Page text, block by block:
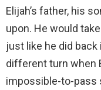
Elijah’s father, his
upon. He would
just like he did back
different turn when
impossible-to-pass